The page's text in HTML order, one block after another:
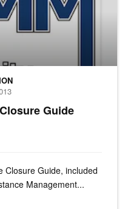
Guide
Closure Guide, included
Management...